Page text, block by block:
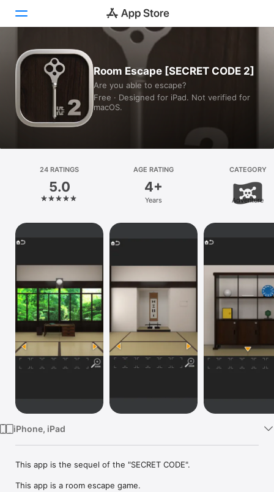
Today
Games
Apps
Platform
iPhone
iPad
Mac
Watch
TV
Room Escape [SECRET CODE 2]
Are you able to escape?
Free · Designed for iPad. Not verified for
macOS.
24 RATINGS
5.0
AGE RATING
4+
Years
CATEGORY
Adventure
iPhone, iPad
This app is the sequel of the "SECRET CODE".
This app is a room escape game.